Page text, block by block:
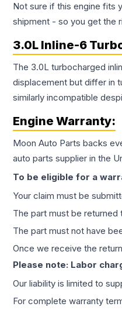
Not sure if this engine fits
shipment - so you get the
3.0L Inline-6
The 3.0L turbocharged
displacement but differ in
similarly incompatible
Engine Warranty:
Moon Auto Parts backs
auto parts supplier in the
To be eligible for a
Your claim must be
The part must be
The part must not have
Once we receive the
Please note: Labor
Our liability is limited to
For complete warranty